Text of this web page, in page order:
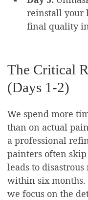
reinstall your
final quality
The Critical
(Days 1-2)
We spend more
than on actual
a professional
painters often
leads to
within six months.
we focus on the